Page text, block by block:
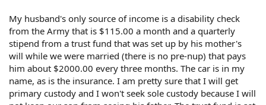
My husband's only source of income is a disability check
from the Army that is $115.00 a month and a quarterly
stipend from a trust fund that was set up by his mother's
will while we were married (there is no pre-nup) that pays
him about $2000.00 every three months. The car is in my
name, as is the insurance. I am pretty sure that I will get
primary custody and I won't seek sole custody because I will